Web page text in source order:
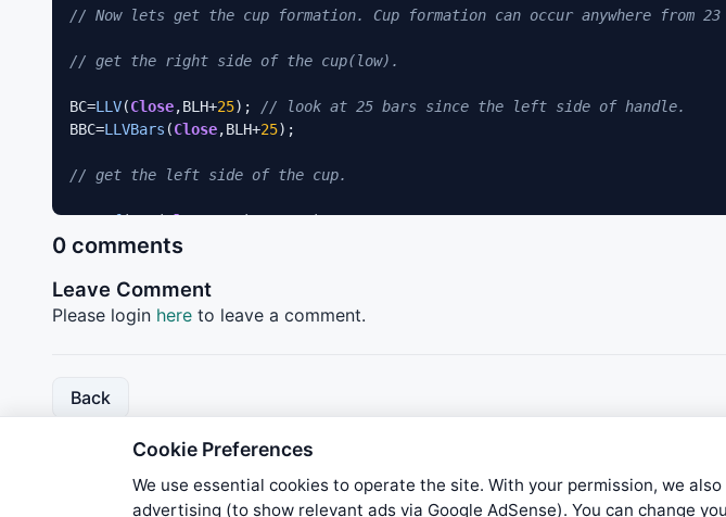
// Now lets get the cup formation. Cup formation can occur anywhere from
// get the right side of the cup(low).
BC=LLV(Close,BLH+25); // look at 25 bars since the left side of handle.
BBC=LLVBars (Close,BLH+25);
// get the left side of the cup.
LC=Ref(HHV(Close,120),BBC*-1);
BLC=Ref(HHVBars
// Get highest value before left side of cup started to form.
Delta= LC/KC;
//Calculate the up/down relative price value during time frame RC (Right
URPV=DRPV= 0;
0 comments
Leave Comment
Please login here to leave a comment.
Back
Cookie Preferences
We use essential cookies to operate the site. With your permission, we
advertising (to show relevant ads via Google AdSense). You can change